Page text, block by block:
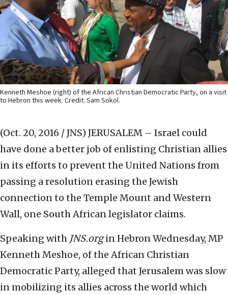
Kenneth Meshoe (right) of the African Christian Democratic Party, on a visit
to Hebron this week. Credit: Sam Sokol.
(Oct. 20, 2016 / JNS) JERUSALEM – Israel could
have done a better job of enlisting Christian allies
in its efforts to prevent the United Nations from
passing a resolution erasing the Jewish
connection to the Temple Mount and Western
Wall, one South African legislator claims.
Speaking with JNS.orgin Hebron Wednesday, MP
Kenneth Meshoe, of the African Christian
Democratic Party, alleged that Jerusalem was slow
in mobilizing its allies across the world which